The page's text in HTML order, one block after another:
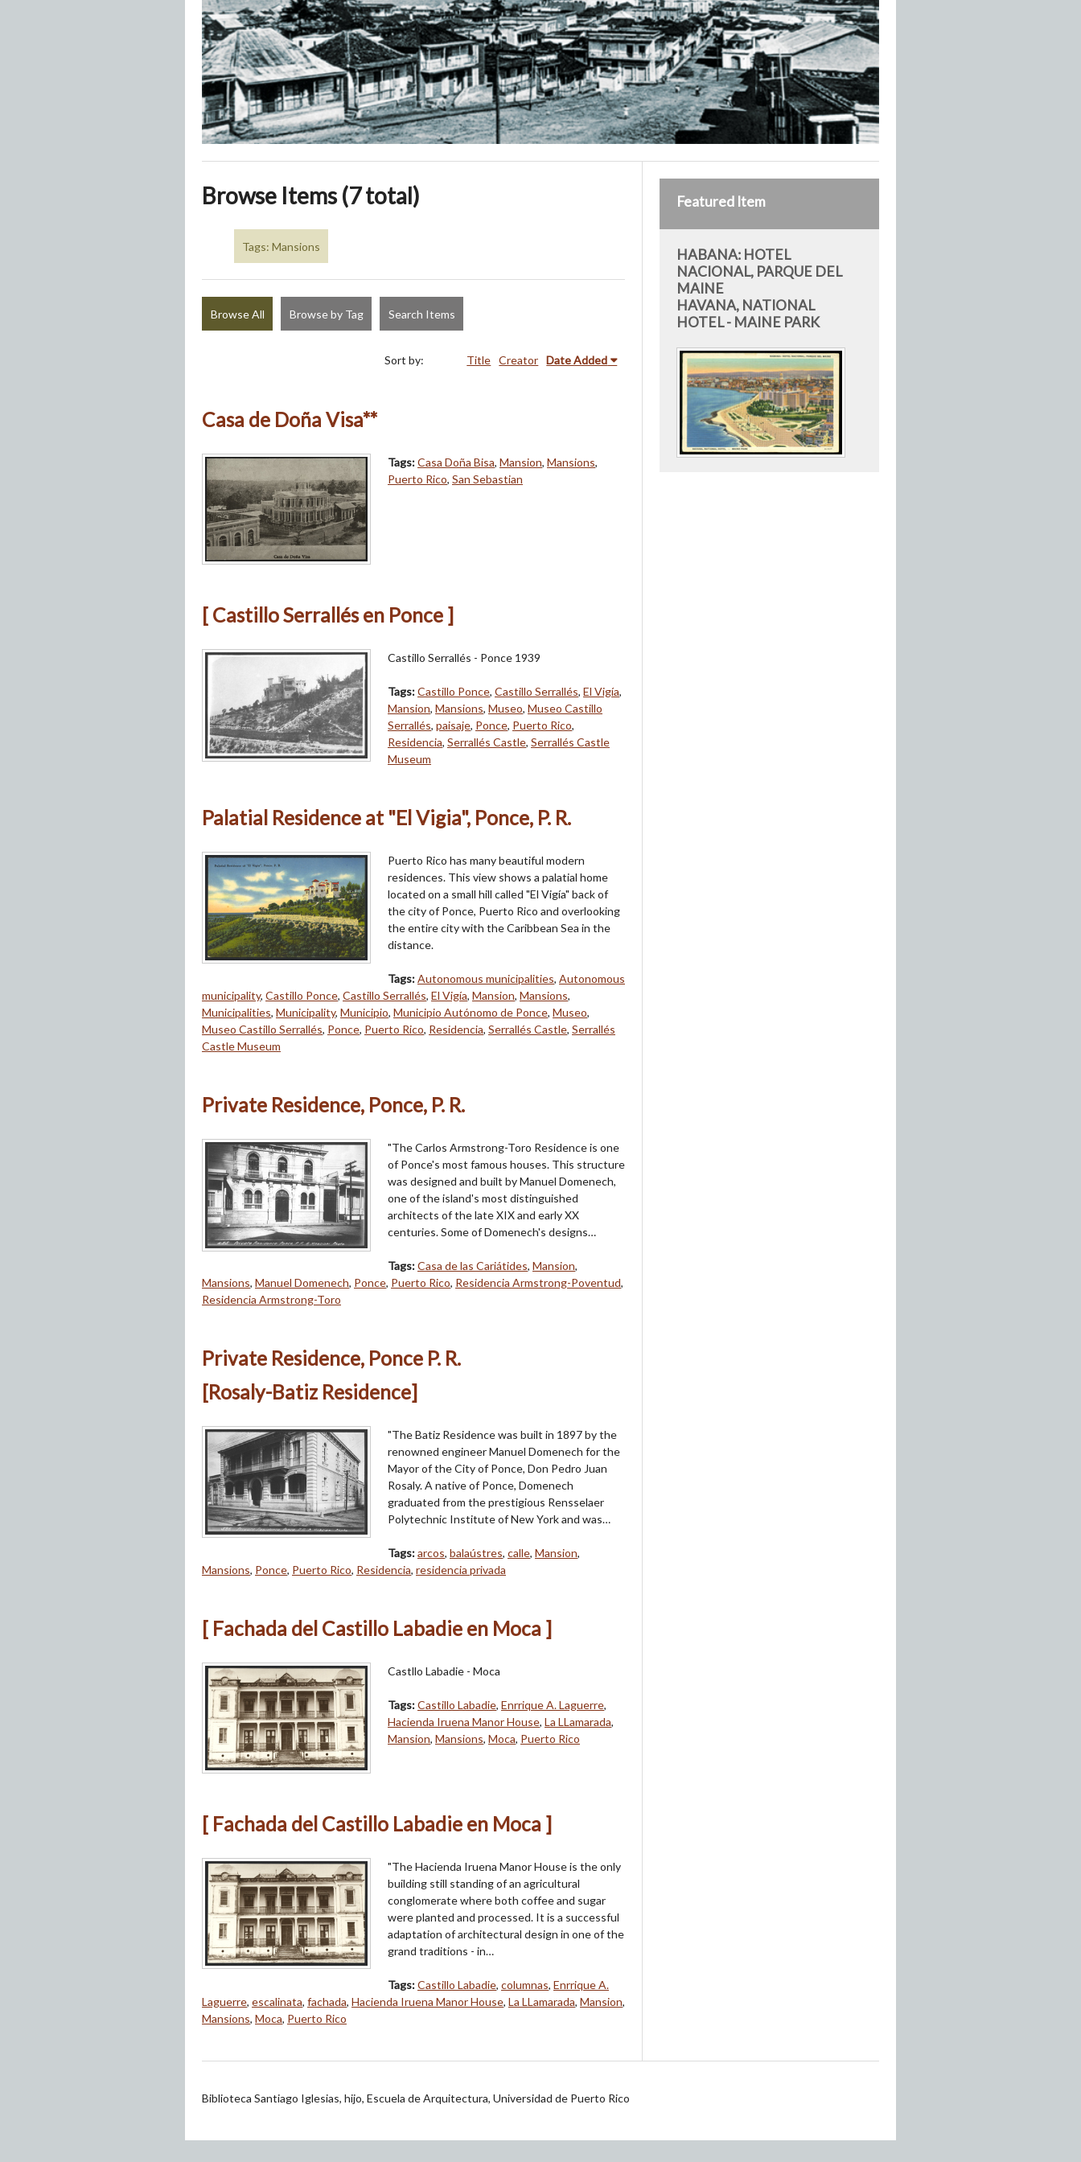
Browse Items (7 total)
Tags: Mansions
Browse All Browse by Tag Search Items
Sort by: Title Creator Date Added
Casa de Doña Visa**
Tags:Casa Doña Bisa, Mansion, Mansions,
Puerto Rico, San Sebastian
[ Castillo Serrallés en Ponce ]
Castillo Serrallés - Ponce 1939
Tags:Castillo Ponce, Castillo Serrallés, El Vigía,
Mansion, Mansions, Museo, Museo Castillo
Serrallés, paisaje, Ponce, Puerto Rico,
Residencia, Serrallés Castle, Serrallés Castle
Museum
Palatial Residence at "El Vigia", Ponce, P. R.
Puerto Rico has many beautiful modern
residences. This view shows a palatial home
located on a small hill called "El Vigía" back of
the city of Ponce, Puerto Rico and overlooking
the entire city with the Caribbean Sea in the
distance.
Tags:Autonomous municipalities, Autonomous
municipality, Castillo Ponce, Castillo Serrallés, El Vigía, Mansion, Mansions,
Municipalities, Municipality, Municipio, Municipio Autónomo de Ponce, Museo,
Museo Castillo Serrallés, Ponce, Puerto Rico, Residencia, Serrallés Castle, Serrallés
Castle Museum
Private Residence, Ponce, P. R.
"The Carlos Armstrong-Toro Residence is one
of Ponce's most famous houses. This structure
was designed and built by Manuel Domenech,
one of the island's most distinguished
architects of the late XIX and early XX
centuries. Some of Domenech's designs…
Tags:Casa de las Cariátides, Mansion,
Mansions, Manuel Domenech, Ponce, Puerto Rico, Residencia Armstrong-Poventud,
Residencia Armstrong-Toro
Private Residence, Ponce P. R.
[Rosaly-Batiz Residence]
"The Batiz Residence was built in 1897 by the
renowned engineer Manuel Domenech for the
Mayor of the City of Ponce, Don Pedro Juan
Rosaly. A native of Ponce, Domenech
graduated from the prestigious Rensselaer
Polytechnic Institute of New York and was…
Tags:arcos, balaústres, calle, Mansion,
Mansions, Ponce, Puerto Rico, Residencia, residencia privada
[ Fachada del Castillo Labadie en Moca ]
Castllo Labadie - Moca
Tags:Castillo Labadie, Enrrique A. Laguerre,
Hacienda Iruena Manor House, La LLamarada,
Mansion, Mansions, Moca, Puerto Rico
[ Fachada del Castillo Labadie en Moca ]
"The Hacienda Iruena Manor House is the only
building still standing of an agricul­tural
conglomerate where both coffee and sugar
were planted and processed. It is a successful
adaptation of architectural design in one of the
grand traditions - in…
Tags:Castillo Labadie, columnas, Enrrique A.
Laguerre, escalinata, fachada, Hacienda Iruena Manor House, La LLamarada, Mansion,
Mansions, Moca, Puerto Rico
Featured Item
HABANA: HOTEL
NACIONAL, PARQUE DEL
MAINE
HAVANA, NATIONAL
HOTEL - MAINE PARK
Biblioteca Santiago Iglesias, hijo, Escuela de Arquitectura, Universidad de Puerto Rico